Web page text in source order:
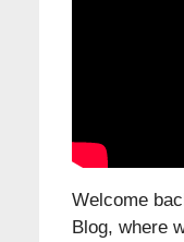
Welcome
Blog, where